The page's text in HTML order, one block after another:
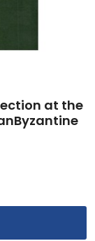
at the